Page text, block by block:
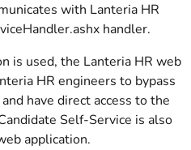
with Lanteria HR
handler.
is used, the Lanteria HR web
HR engineers to bypass
have direct access to the
Self-Service is also
application.